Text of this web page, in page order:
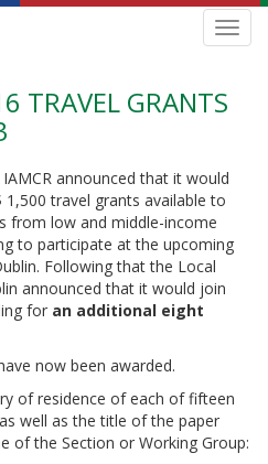
TRAVEL GRANTS
announced that it would
1,500 travel grants available to
from low and middle-income
to participate at the upcoming
Following that the Local
announced that it would join
for an additional eight
now been awarded.
of residence of each of fifteen
well as the title of the paper
of the Section or Working Group: